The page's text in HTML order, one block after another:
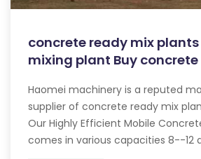
concrete ready mix
mixing plant Buy concrete
Haomei machinery is a reputed
supplier of concrete ready mix
Our Highly Efficient Mobile
comes in various capacities 8--12